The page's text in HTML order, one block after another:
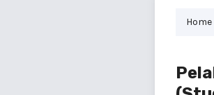
Home